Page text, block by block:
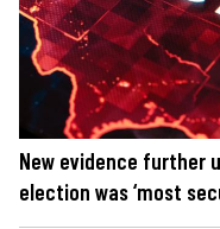
New evidence further
election was ‘most